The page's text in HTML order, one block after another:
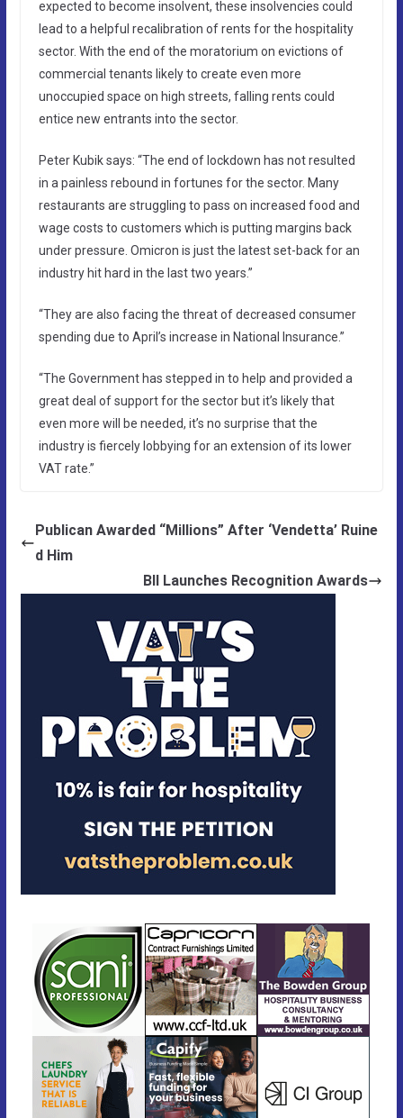
expected to become insolvent, these insolvencies could
lead to a helpful recalibration of rents for the hospitality
sector. With the end of the moratorium on evictions of
commercial tenants likely to create even more
unoccupied space on high streets, falling rents could
entice new entrants into the sector.
Peter Kubik says: “The end of lockdown has not resulted
in a painless rebound in fortunes for the sector. Many
restaurants are struggling to pass on increased food and
wage costs to customers which is putting margins back
under pressure. Omicron is just the latest set-back for an
industry hit hard in the last two years.”
“They are also facing the threat of decreased consumer
spending due to April’s increase in National Insurance.”
“The Government has stepped in to help and provided a
great deal of support for the sector but it’s likely that
even more will be needed, it’s no surprise that the
industry is fiercely lobbying for an extension of its lower
VAT rate.”
Publican Awarded “Millions” After ‘Vendetta’ Ruine
d Him
BII Launches Recognition Awards